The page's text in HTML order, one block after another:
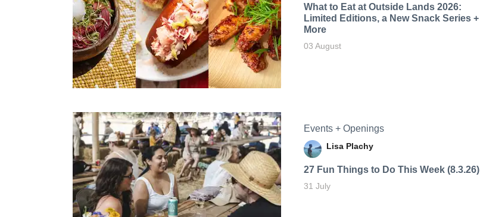
What to Eat at Outside Lands 2026:
Limited Editions, a New Snack Series +
More
03 August
Events + Openings
Lisa Plachy
27 Fun Things to Do This Week (8.3.26)
31 July